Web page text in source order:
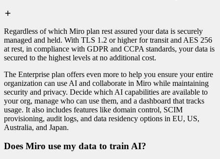
Regardless of which Miro plan rest assured your data is securely
managed and held. With TLS 1.2 or higher for transit and AES 256
at rest, in compliance with GDPR and CCPA standards, your data is
secured to the highest levels at no additional cost.
The Enterprise plan offers even more to help you ensure your entire
organization can use AI and collaborate in Miro while maintaining
security and privacy. Decide which AI capabilities are available to
your org, manage who can use them, and a dashboard that tracks
usage. It also includes features like domain control, SCIM
provisioning, audit logs, and data residency options in EU, US,
Australia, and Japan.
Does Miro use my data to train AI?